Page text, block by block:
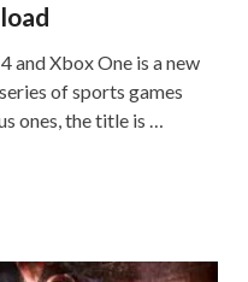
and Xbox One is a new
of sports games
ones, the title is …